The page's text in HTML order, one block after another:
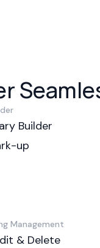
Builder
up
Management
& Delete